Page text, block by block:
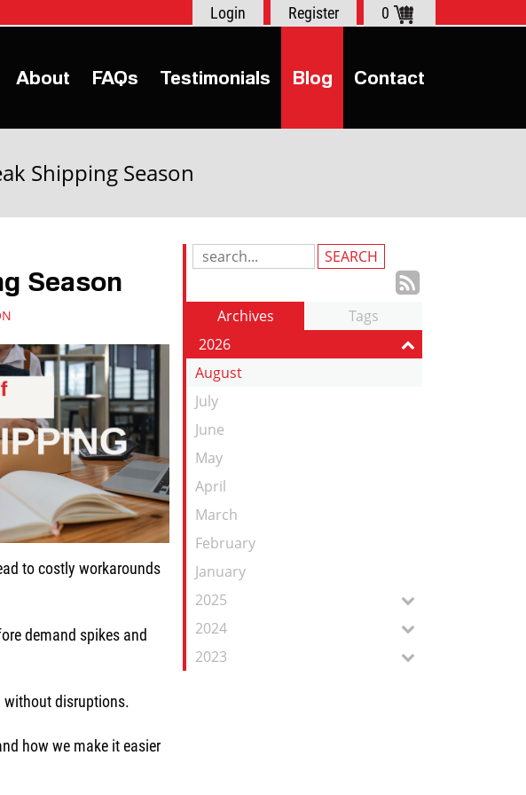
0
Register
Login
About FAQs Testimonials Blog Contact
Shipping Season
Search
Entries:
our
Feed
Archives
Tags
2026
August
July
June
May
April
March
February
January
2025
2024
2023
Season
to costly workarounds
demand spikes and
without disruptions.
how we make it easier